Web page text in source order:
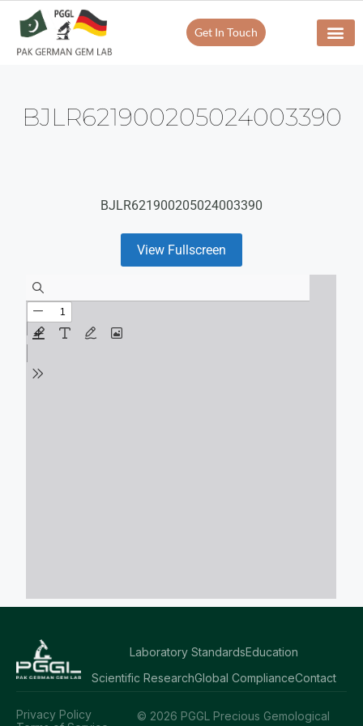
Get In Touch
BJLR621900205024003390
BJLR621900205024003390
View Fullscreen
Laboratory StandardsEducation
Scientific ResearchGlobal ComplianceContact
© 2026 PGGL Precious Gemological
Privacy Policy